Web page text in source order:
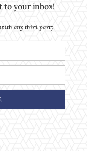
to your inbox!
any third party.